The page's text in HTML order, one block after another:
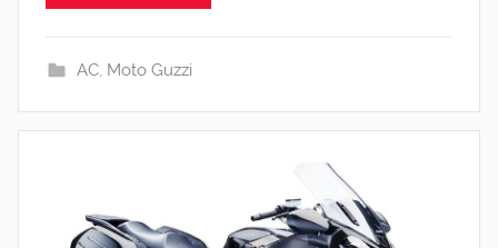
AC, Moto Guzzi